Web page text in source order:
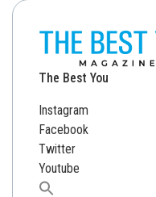
The Best You
Instagram
Facebook
Twitter
Youtube
Search